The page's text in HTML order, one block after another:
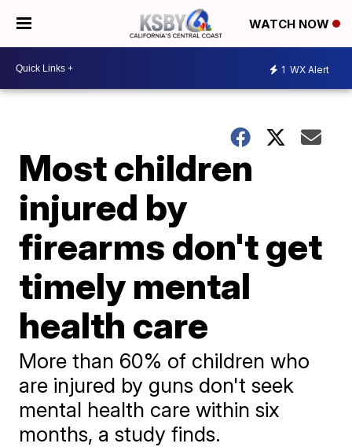
WATCH NOW
1 WX Alert
Most children
injured by
firearms don't get
timely mental
health care
More than 60% of children who
are injured by guns don't seek
mental health care within six
months, a study finds.